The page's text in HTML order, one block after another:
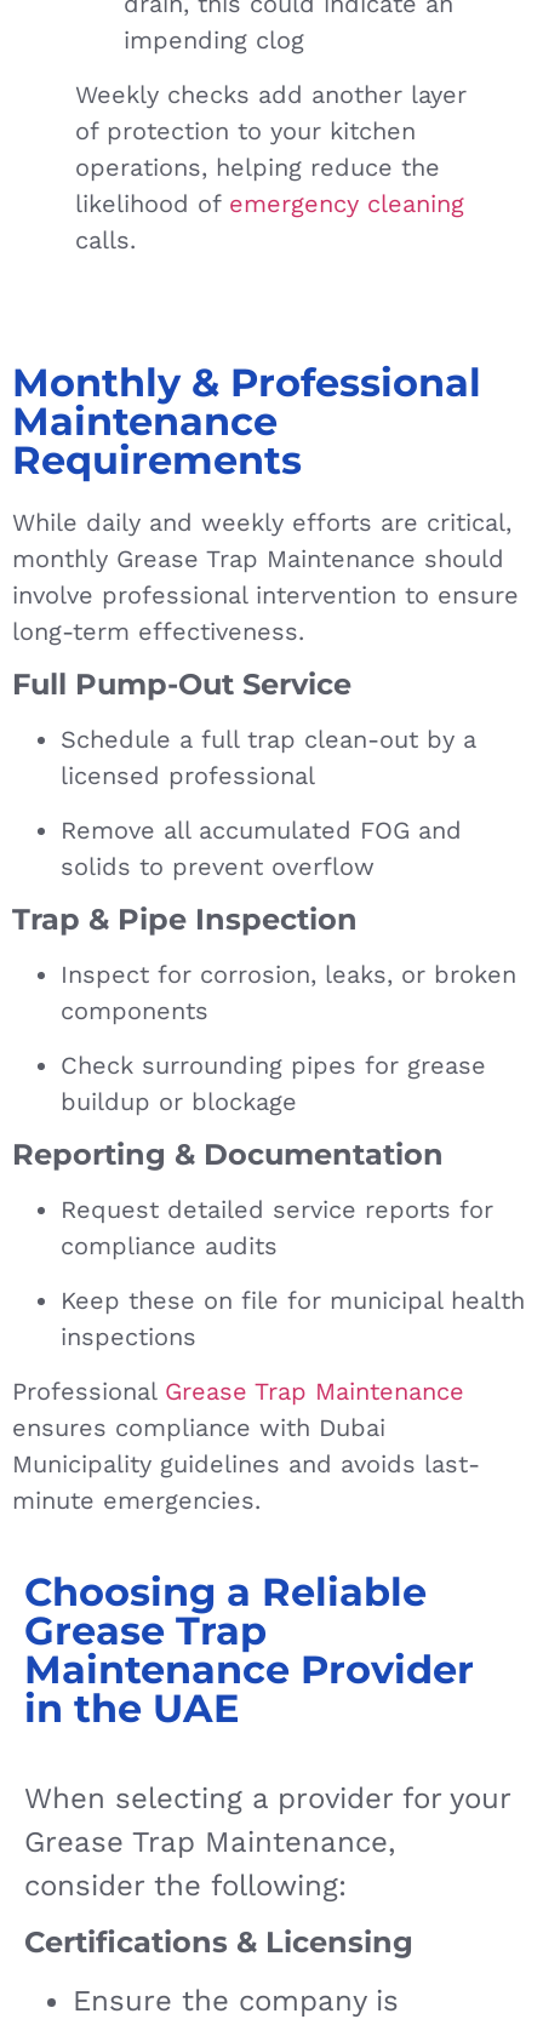
impending clog
Weekly checks add another layer
of protection to your kitchen
operations, helping reduce the
likelihood of emergency cleaning
calls.
Monthly & Professional
Maintenance
Requirements
While daily and weekly efforts are critical,
monthly Grease Trap Maintenance should
involve professional intervention to ensure
long-term effectiveness.
Full Pump-Out Service
Schedule a full trap clean-out by a
licensed professional
Remove all accumulated FOG and
solids to prevent overflow
Trap & Pipe Inspection
Inspect for corrosion, leaks, or broken
components
Check surrounding pipes for grease
buildup or blockage
Reporting & Documentation
Request detailed service reports for
compliance audits
Keep these on file for municipal health
inspections
Professional Grease Trap Maintenance
ensures compliance with Dubai
Municipality guidelines and avoids last-
minute emergencies.
Choosing a Reliable
Grease Trap
Maintenance Provider
in the UAE
When selecting a provider for your
Grease Trap Maintenance,
consider the following:
Certifications & Licensing
Ensure the company is